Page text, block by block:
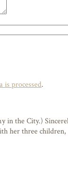
is processed.
the City.)
her three